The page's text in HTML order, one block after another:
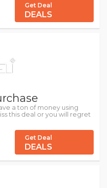
Get Deal
DEALS
a ton of money using
this deal or you will regret
Get Deal
DEALS